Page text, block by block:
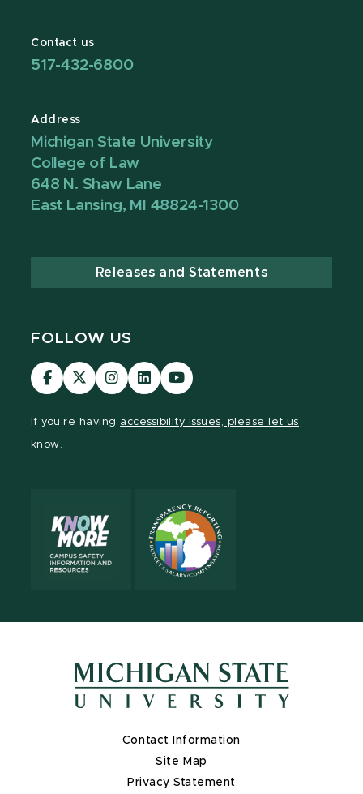
Contact us
517-432-6800
Address
Michigan State University
College of Law
648 N. Shaw Lane
East Lansing, MI 48824-1300
Releases and Statements
FOLLOW US
MSU
Law
MSU
Law
MSU
Law
MSU
Law
MSU
Law
If you're having accessibility issues, please let us
know.
Contact Information
Site Map
Privacy Statement